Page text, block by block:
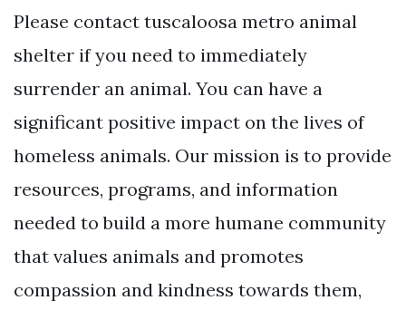
Please contact tuscaloosa metro animal
shelter if you need to immediately
surrender an animal. You can have a
significant positive impact on the lives of
homeless animals. Our mission is to provide
resources, programs, and information
needed to build a more humane community
that values animals and promotes
compassion and kindness towards them,